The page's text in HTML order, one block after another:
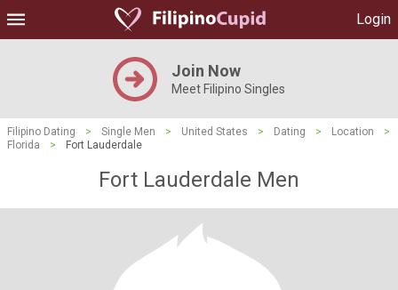
Login
Join Now
Meet Filipino Singles
Filipino Dating > Single Men > United States > Dating > Location
>
Florida
> Fort Lauderdale
Fort Lauderdale Men